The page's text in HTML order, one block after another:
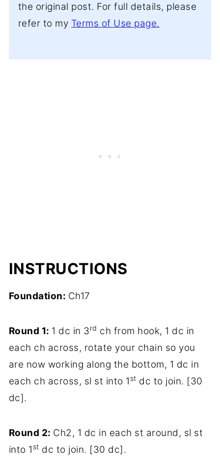
the original post. For full details, please
refer to my Terms of Use page.
INSTRUCTIONS
Foundation: Ch17
Round 1: 1 dc in 3rd ch from hook, 1 dc in
each ch across, rotate your chain so you
are now working along the bottom, 1 dc in
each ch across, sl st into 1 st dc to join. [30
dc].
Round 2: Ch2, 1 dc in each st around, sl st
into 1 st dc to join. [30 dc].